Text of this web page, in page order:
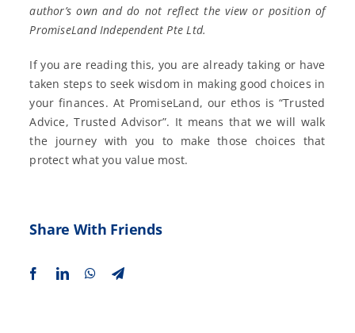
author’s own and do not reflect the view or position of
PromiseLand Independent Pte Ltd.
If you are reading this, you are already taking or have
taken steps to seek wisdom in making good choices in
your finances. At PromiseLand, our ethos is “Trusted
Advice, Trusted Advisor”. It means that we will walk
the journey with you to make those choices that
protect what you value most.
Share With Friends